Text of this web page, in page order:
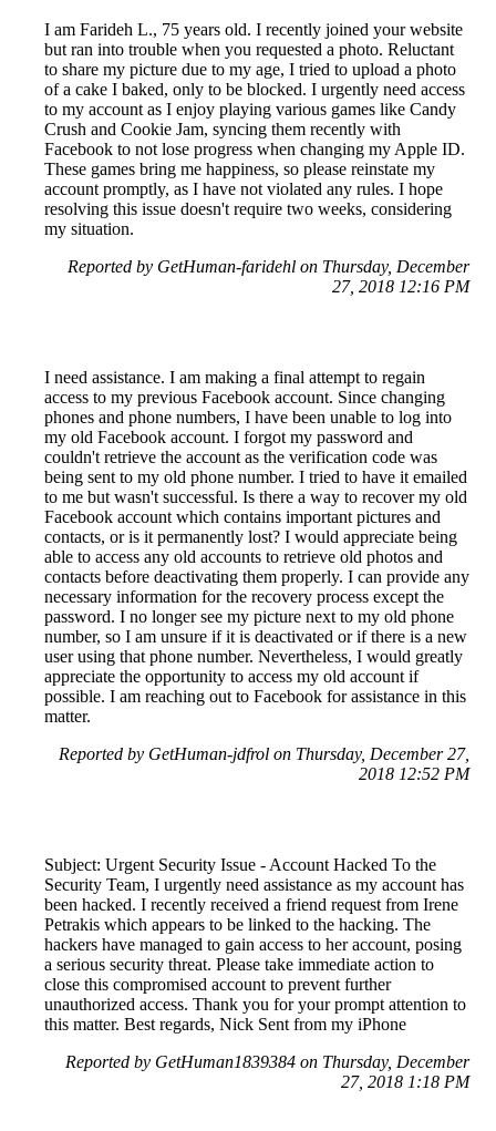
I am Farideh L., 75 years old. I recently joined your website
but ran into trouble when you requested a photo. Reluctant
to share my picture due to my age, I tried to upload a photo
of a cake I baked, only to be blocked. I urgently need access
to my account as I enjoy playing various games like Candy
Crush and Cookie Jam, syncing them recently with
Facebook to not lose progress when changing my Apple ID.
These games bring me happiness, so please reinstate my
account promptly, as I have not violated any rules. I hope
resolving this issue doesn't require two weeks, considering
my situation.
Reported by GetHuman-faridehl on Thursday, December
27, 2018 12:16 PM
I need assistance. I am making a final attempt to regain
access to my previous Facebook account. Since changing
phones and phone numbers, I have been unable to log into
my old Facebook account. I forgot my password and
couldn't retrieve the account as the verification code was
being sent to my old phone number. I tried to have it emailed
to me but wasn't successful. Is there a way to recover my old
Facebook account which contains important pictures and
contacts, or is it permanently lost? I would appreciate being
able to access any old accounts to retrieve old photos and
contacts before deactivating them properly. I can provide any
necessary information for the recovery process except the
password. I no longer see my picture next to my old phone
number, so I am unsure if it is deactivated or if there is a new
user using that phone number. Nevertheless, I would greatly
appreciate the opportunity to access my old account if
possible. I am reaching out to Facebook for assistance in this
matter.
Reported by GetHuman-jdfrol on Thursday, December 27,
2018 12:52 PM
Subject: Urgent Security Issue - Account Hacked To the
Security Team, I urgently need assistance as my account has
been hacked. I recently received a friend request from Irene
Petrakis which appears to be linked to the hacking. The
hackers have managed to gain access to her account, posing
a serious security threat. Please take immediate action to
close this compromised account to prevent further
unauthorized access. Thank you for your prompt attention to
this matter. Best regards, Nick Sent from my iPhone
Reported by GetHuman1839384 on Thursday, December
27, 2018 1:18 PM